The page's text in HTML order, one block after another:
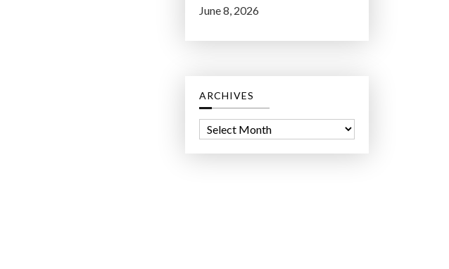
June 8, 2026
ARCHIVES